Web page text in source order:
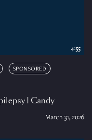
SPONSORED
| Candy
March 31, 2026
4:55